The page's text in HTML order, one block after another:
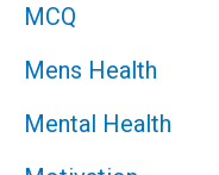
MCQ
Mens Health
Mental Health